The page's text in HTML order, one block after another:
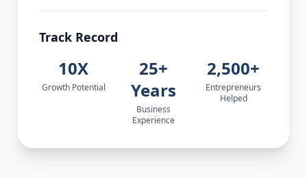
Track Record
10X
Growth Potential
25+
Years
Business
Experience
2,500+
Entrepreneurs
Helped